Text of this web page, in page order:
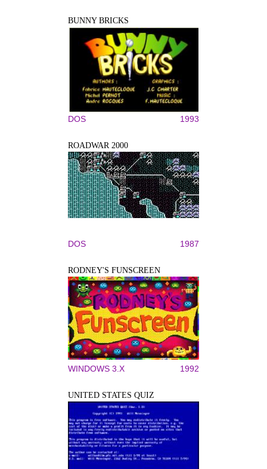
BUNNY BRICKS
DOS 1993
ROADWAR 2000
DOS 1987
RODNEY'S FUNSCREEN
WINDOWS 3.X 1992
UNITED STATES QUIZ